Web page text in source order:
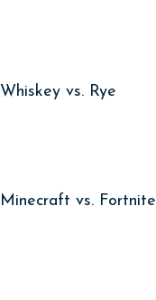
Whiskey vs. Rye
Minecraft vs. Fortnite